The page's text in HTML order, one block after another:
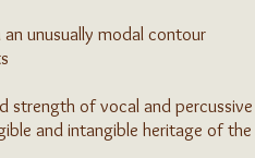
unusually modal contour
strength of vocal and
and intangible heritage of